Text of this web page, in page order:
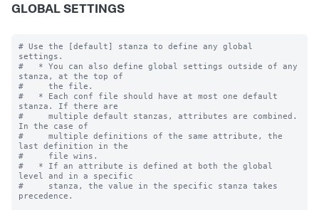
GLOBAL SETTINGS
# Use the [default] stanza to define any global
settings.
#   * You can also define global settings outside of any
stanza, at the top of
#     the file.
#   * Each conf file should have at most one default
stanza. If there are
#     multiple default stanzas, attributes are combined.
In the case of
#     multiple definitions of the same attribute, the
last definition in the
#     file wins.
#   * If an attribute is defined at both the global
level and in a specific
#     stanza, the value in the specific stanza takes
precedence.